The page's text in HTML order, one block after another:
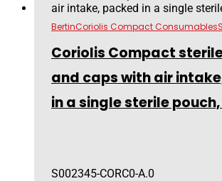
BertinCoriolis Compact Consumables
Coriolis Compact
and caps with air
in a single sterile pouch,
S002345-CORC0-A.0